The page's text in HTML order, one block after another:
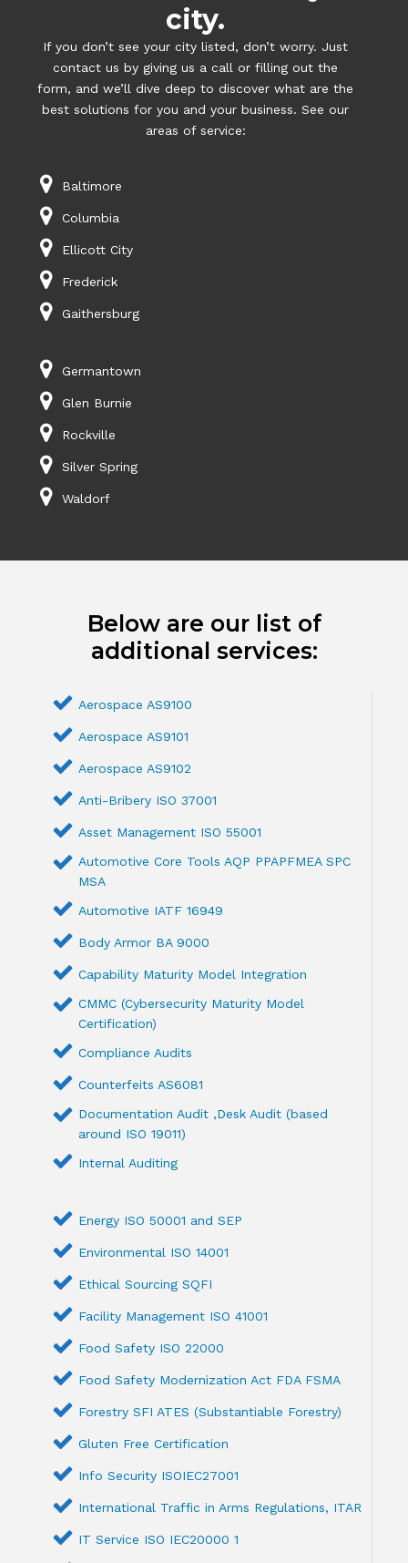
city.
If you don’t see your city listed, don’t worry. Just
contact us by giving us a call or filling out the
form, and we’ll dive deep to discover what are the
best solutions for you and your business. See our
areas of service:
Baltimore
Columbia
Ellicott City
Frederick
Gaithersburg
Germantown
Glen Burnie
Rockville
Silver Spring
Waldorf
Below are our list of
additional services:
Aerospace AS9100
Aerospace AS9101
Aerospace AS9102
Anti-Bribery ISO 37001
Asset Management ISO 55001
Automotive Core Tools AQP PPAPFMEA SPC
MSA
Automotive IATF 16949
Body Armor BA 9000
Capability Maturity Model Integration
CMMC (Cybersecurity Maturity Model
Certification)
Compliance Audits
Counterfeits AS6081
Documentation Audit ,Desk Audit (based
around ISO 19011)
Internal Auditing
Energy ISO 50001 and SEP
Environmental ISO 14001
Ethical Sourcing SQFI
Facility Management ISO 41001
Food Safety ISO 22000
Food Safety Modernization Act FDA FSMA
Forestry SFI ATES (Substantiable Forestry)
Gluten Free Certification
Info Security ISOIEC27001
International Traffic in Arms Regulations, ITAR
IT Service ISO IEC20000 1